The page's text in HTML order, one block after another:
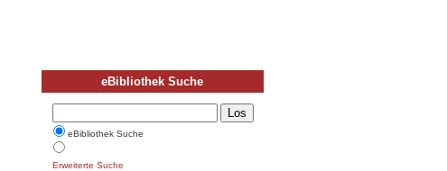
eBibliothek Suche
eBibliothek Suche
Erweiterte Suche